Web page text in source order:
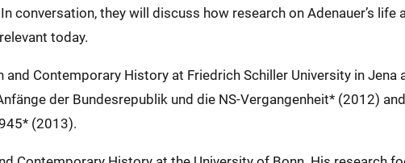
conversation, they will discuss how research on Adenauer’s life
today.
Contemporary History at Friedrich Schiller University in Jena
der Bundesrepublik und die NS-Vergangenheit* (2012)
(2013).